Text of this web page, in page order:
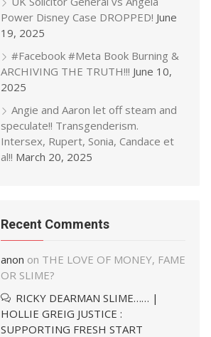
Power Disney Case DROPPED! June
19, 2025
#Facebook #Meta Book Burning &
ARCHIVING THE TRUTH!!! June 10,
2025
Angie and Aaron let off steam and
speculate!! Transgenderism.
Intersex, Rupert, Sonia, Candace et
al!! March 20, 2025
Recent Comments
anon on THE LOVE OF MONEY, FAME
OR SLIME?
RICKY DEARMAN SLIME…… |
HOLLIE GREIG JUSTICE :
SUPPORTING FRESH START